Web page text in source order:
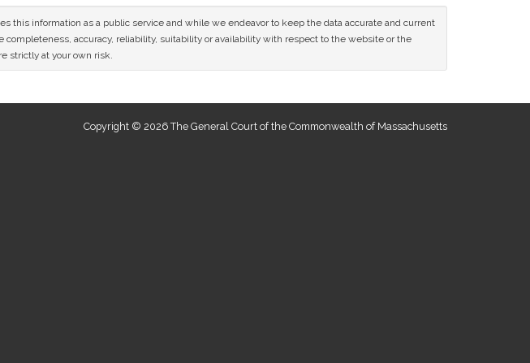
this information as a public service and while we endeavor to keep the data accurate and current
accuracy, reliability, suitability or availability with respect to the website or the
strictly at your own risk.
Copyright © 2026 The General Court of the Commonwealth of Massachusetts